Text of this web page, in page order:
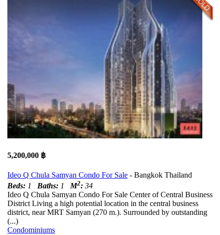
5,200,000 ฿
Ideo Q Chula Samyan Condo For Sale - Bangkok Thailand
Beds: 1 Baths: 1 M2: 34
Ideo Q Chula Samyan Condo For Sale Center of Central Business
District Living a high potential location in the central business
district, near MRT Samyan (270 m.). Surrounded by outstanding
(...)
Condominiums